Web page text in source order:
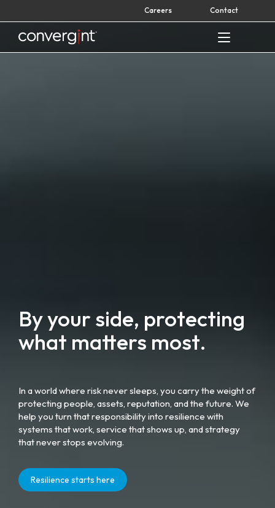
to
content
Careers Contact
Home
By your side, protecting
what matters most.
In a world where risk never sleeps, you carry the weight of
protecting people, assets, reputation, and the future. We
help you turn that responsibility into resilience with
systems that work, service that shows up, and strategy
that never stops evolving.
Resilience starts here